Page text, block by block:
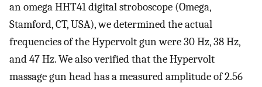
an omega HHT41 digital stroboscope (Omega,
Stamford, CT, USA), we determined the actual
frequencies of the Hypervolt gun were 30 Hz, 38 Hz,
and 47 Hz. We also verified that the Hypervolt
massage gun head has a measured amplitude of 2.56